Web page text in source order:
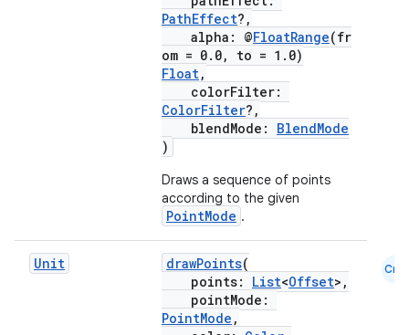
PathEffect?,
alpha: @FloatRange(fr
om = 0.0, to = 1.0)
Float,
colorFilter:
ColorFilter?,
blendMode: BlendMode
)
Draws a sequence of points
according to the given
PointMode .
Unit drawPoints(
points: List<Offset>,
pointMode:
PointMode ,
Cmn